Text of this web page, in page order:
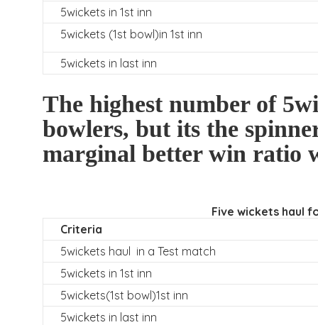
5wickets in 1st inn
5wickets (1st bowl)in 1st inn
5wickets in last inn
The highest number of
bowlers, but its the
marginal better win ratio
Five wickets haul
Criteria
5wickets haul in a Test match
5wickets in 1st inn
5wickets(1st bowl)1st inn
5wickets in last inn